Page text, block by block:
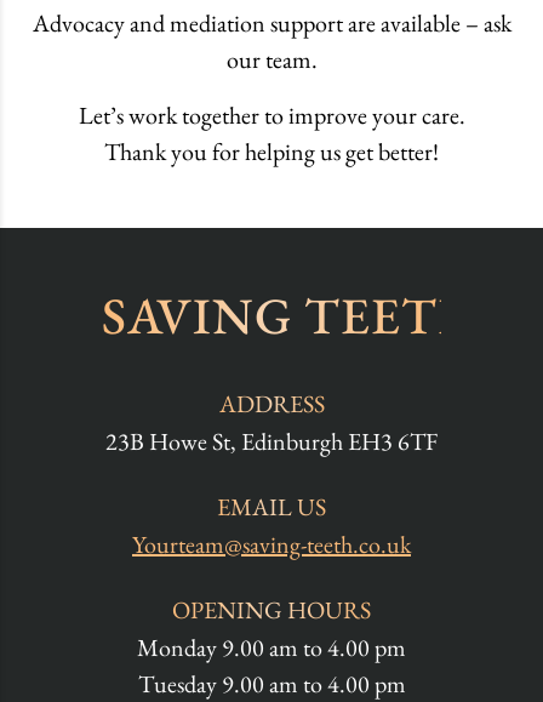
Advocacy and mediation support are available – ask
our team.
Let’s work together to improve your care.
Thank you for helping us get better!
SAVING TEETH
ADDRESS
23B Howe St, Edinburgh EH3 6TF
EMAIL US
Yourteam@saving-teeth.co.uk
OPENING HOURS
Monday 9.00 am to 4.00 pm
Tuesday 9.00 am to 4.00 pm